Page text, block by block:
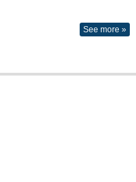
See more »